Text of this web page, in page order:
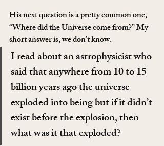
His next question is a pretty common one,
“Where did the Universe come from?” My
short answer is, we don’t know.
I read about an astrophysicist who
said that anywhere from 10 to 15
billion years ago the universe
exploded into being but if it didn’t
exist before the explosion, then
what was it that exploded?